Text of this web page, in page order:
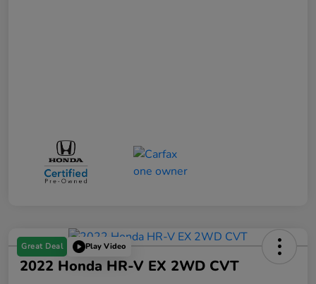
Great Deal Play Video
2022 Honda HR-V EX 2WD CVT